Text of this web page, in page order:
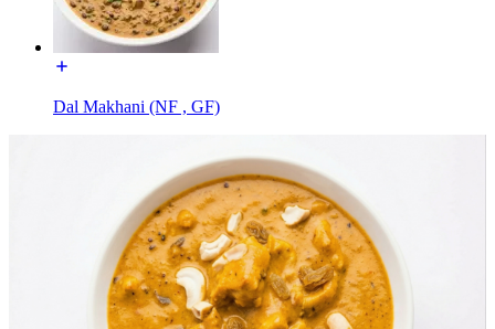
Dal Makhani (NF , GF)